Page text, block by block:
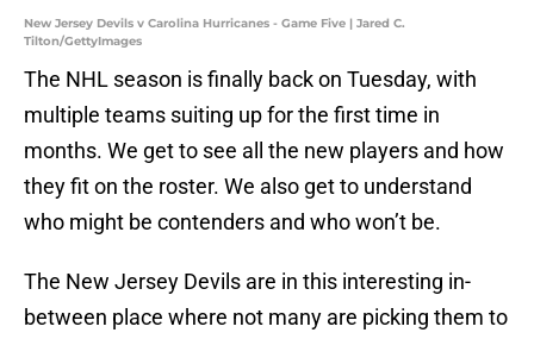
New Jersey Devils v Carolina Hurricanes - Game Five | Jared C.
Tilton/GettyImages
The NHL season is finally back on Tuesday, with
multiple teams suiting up for the first time in
months. We get to see all the new players and how
they fit on the roster. We also get to understand
who might be contenders and who won’t be.
The New Jersey Devils are in this interesting in-
between place where not many are picking them to